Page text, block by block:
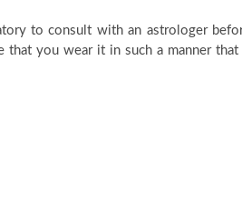
to consult with an astrologer
that you wear it in such a manner